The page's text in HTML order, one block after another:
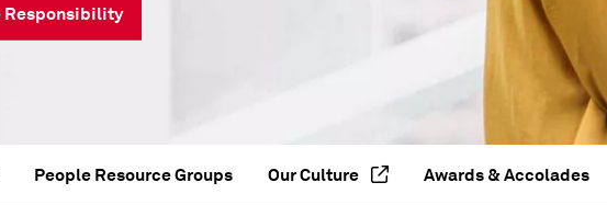
Responsibility
People Resource Groups Our Culture Awards & Accolades